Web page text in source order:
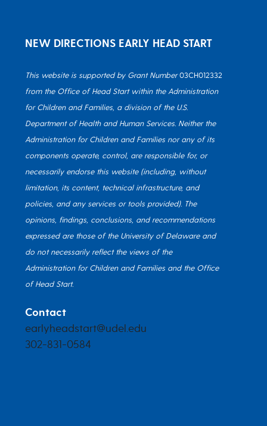
NEW DIRECTIONS EARLY HEAD START
This website is supported by Grant Number03CH012332
from the Office of Head Start within the Administration
for Children and Families, a division of the U.S.
Department of Health and Human Services. Neither the
Administration for Children and Families nor any of its
components operate, control, are responsible for, or
necessarily endorse this website (including, without
limitation, its content, technical infrastructure, and
policies, and any services or tools provided). The
opinions, findings, conclusions, and recommendations
expressed are those of the University of Delaware and
do not necessarily reflect the views of the
Administration for Children and Families and the Office
of Head Start.
Contact
earlyheadstart@udel.edu
302-831-0584